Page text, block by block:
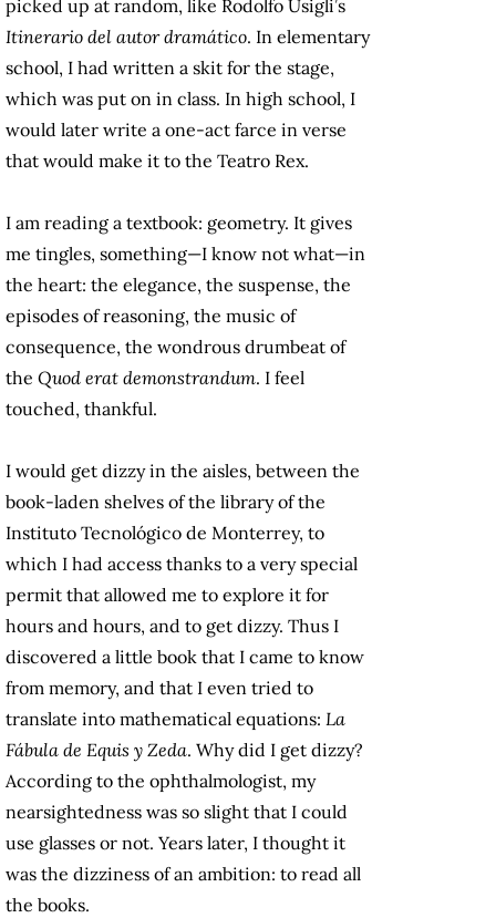
picked up at random, like Rodolfo Usigli’s
Itinerario del autor dramático. In elementary
school, I had written a skit for the stage,
which was put on in class. In high school, I
would later write a one-act farce in verse
that would make it to the Teatro Rex.
I am reading a textbook: geometry. It gives
me tingles, something—I know not what—in
the heart: the elegance, the suspense, the
episodes of reasoning, the music of
consequence, the wondrous drumbeat of
the Quod erat demonstrandum. I feel
touched, thankful.
I would get dizzy in the aisles, between the
book-laden shelves of the library of the
Instituto Tecnológico de Monterrey, to
which I had access thanks to a very special
permit that allowed me to explore it for
hours and hours, and to get dizzy. Thus I
discovered a little book that I came to know
from memory, and that I even tried to
translate into mathematical equations: La
Fábula de Equis y Zeda. Why did I get dizzy?
According to the ophthalmologist, my
nearsightedness was so slight that I could
use glasses or not. Years later, I thought it
was the dizziness of an ambition: to read all
the books.